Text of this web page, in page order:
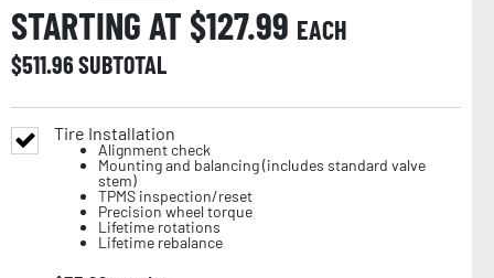
STARTING AT $127.99 EACH
$511.96SUBTOTAL
Tire Installation
Alignment check
Mounting and balancing (includes standard valve
stem)
TPMS inspection/reset
Precision wheel torque
Lifetime rotations
Lifetime rebalance